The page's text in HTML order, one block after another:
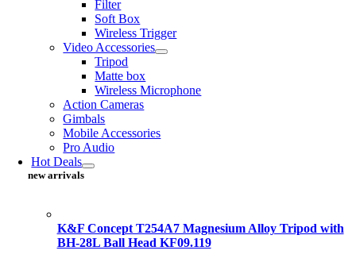
Filter
Soft Box
Wireless Trigger
Video Accessories
Tripod
Matte box
Wireless Microphone
Action Cameras
Gimbals
Mobile Accessories
Pro Audio
Hot Deals
new arrivals
K&F Concept T254A7 Magnesium Alloy Tripod with
BH-28L Ball Head KF09.119